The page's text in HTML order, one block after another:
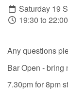
Saturday 19
19:30 to 22:00
Any questions
Bar Open - bring
7.30pm for 8pm